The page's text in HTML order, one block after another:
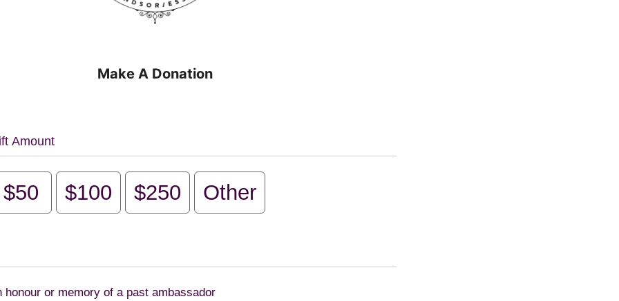
Make A Donation
Amount
$50 $100 $250 Other
honour or memory of a past ambassador